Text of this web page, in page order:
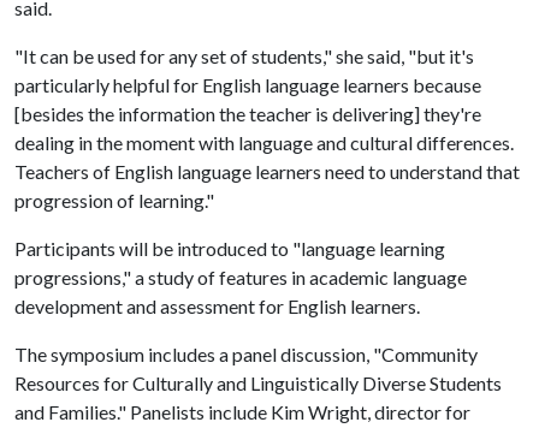
said.
"It can be used for any set of students," she said, "but it's
particularly helpful for English language learners because
[besides the information the teacher is delivering] they're
dealing in the moment with language and cultural differences.
Teachers of English language learners need to understand that
progression of learning."
Participants will be introduced to "language learning
progressions," a study of features in academic language
development and assessment for English learners.
The symposium includes a panel discussion, "Community
Resources for Culturally and Linguistically Diverse Students
and Families." Panelists include Kim Wright, director for